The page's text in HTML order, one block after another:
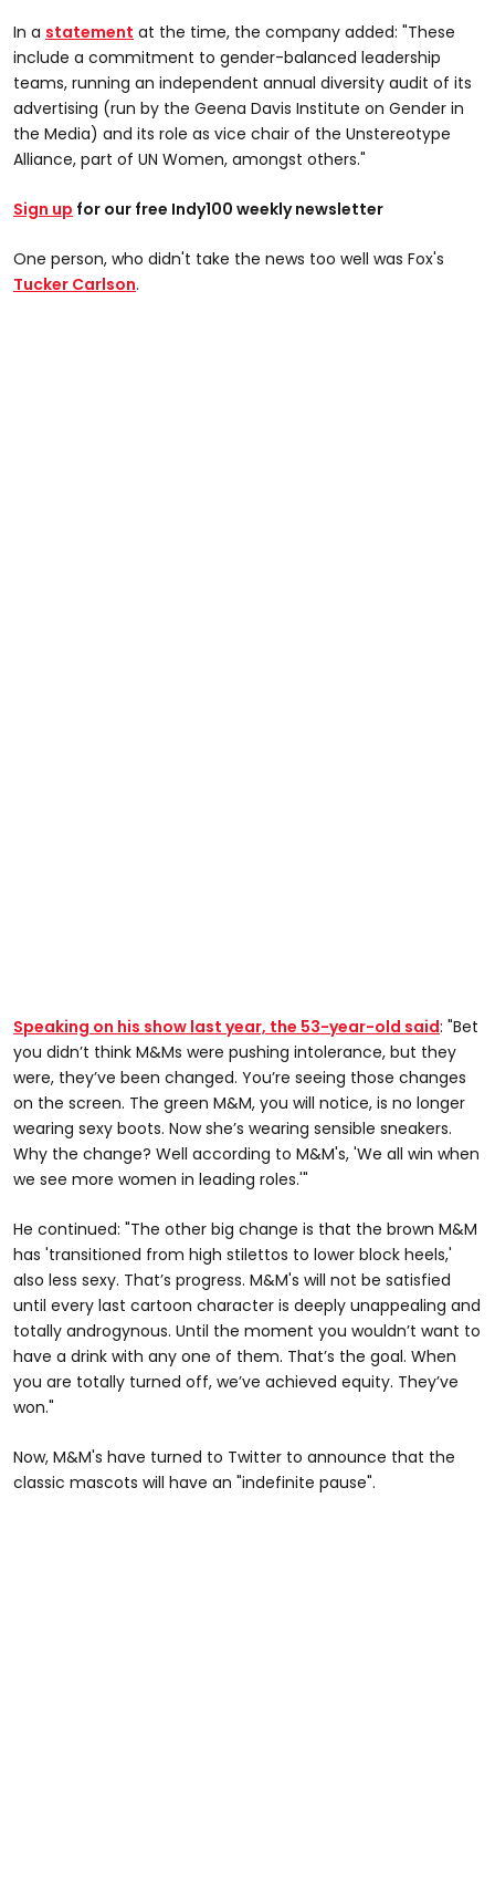
In a statement at the time, the company added: "These
include a commitment to gender-balanced leadership
teams, running an independent annual diversity audit of its
advertising (run by the Geena Davis Institute on Gender in
the Media) and its role as vice chair of the Unstereotype
Alliance, part of UN Women, amongst others."
Sign up for our free Indy100 weekly newsletter
One person, who didn't take the news too well was Fox's
Tucker Carlson.
Speaking on his show last year, the 53-year-old said: "Bet
you didn’t think M&Ms were pushing intolerance, but they
were, they’ve been changed. You’re seeing those changes
on the screen. The green M&M, you will notice, is no longer
wearing sexy boots. Now she’s wearing sensible sneakers.
Why the change? Well according to M&M's, 'We all win when
we see more women in leading roles.'"
He continued: "The other big change is that the brown M&M
has 'transitioned from high stilettos to lower block heels,'
also less sexy. That’s progress. M&M's will not be satisfied
until every last cartoon character is deeply unappealing and
totally androgynous. Until the moment you wouldn’t want to
have a drink with any one of them. That’s the goal. When
you are totally turned off, we’ve achieved equity. They’ve
won."
Now, M&M's have turned to Twitter to announce that the
classic mascots will have an "indefinite pause".